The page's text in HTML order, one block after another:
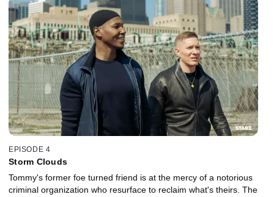
EPISODE 4
Storm Clouds
Tommy's former foe turned friend is at the mercy of a notorious
criminal organization who resurface to reclaim what's theirs. The